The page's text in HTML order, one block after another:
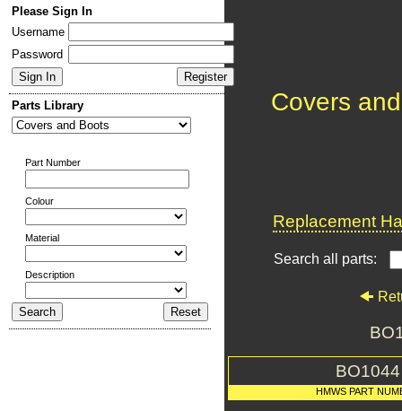
Please Sign In
Username
Password
Parts Library
Part Number
Colour
Material
Description
Covers
Replacement
Search all parts:
BO1044
HMWS PART